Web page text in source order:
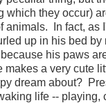
which they occur)
animals. In fact, as
up in his bed by
his paws
makes a very cute
dream about?
life -- playing,